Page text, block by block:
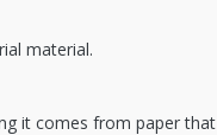
material.
it comes from paper that